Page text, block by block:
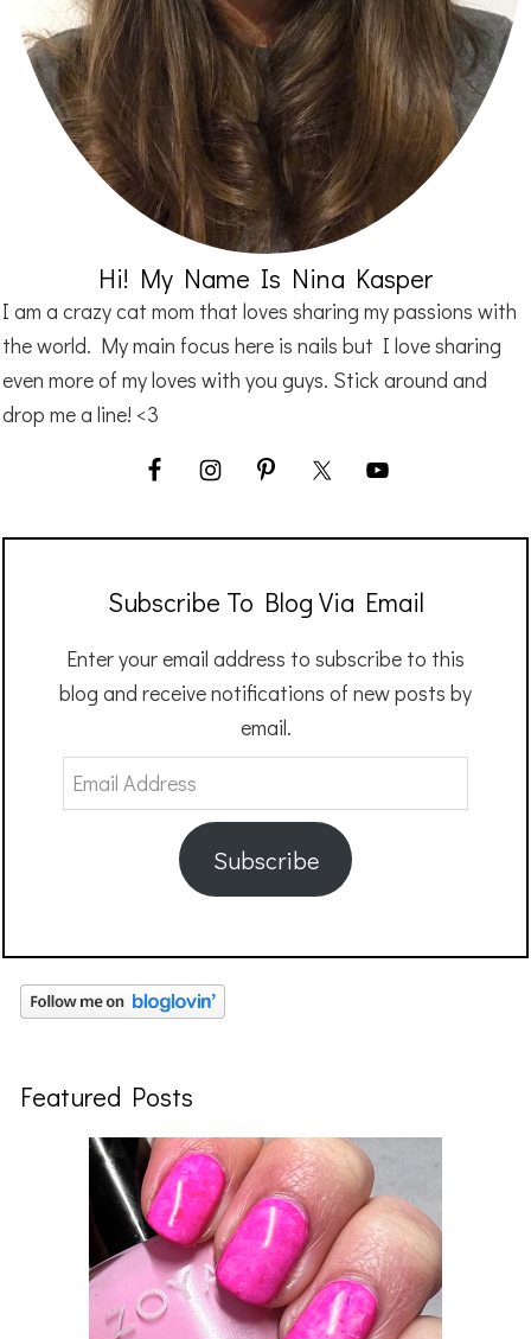
Hi! My Name Is Nina Kasper
I am a crazy cat mom that loves sharing my passions with
the world. My main focus here is nails but I love sharing
even more of my loves with you guys. Stick around and
drop me a line! <3
Subscribe To Blog Via Email
Enter your email address to subscribe to this
blog and receive notifications of new posts by
email.
Email
Address
Subscribe
Featured Posts